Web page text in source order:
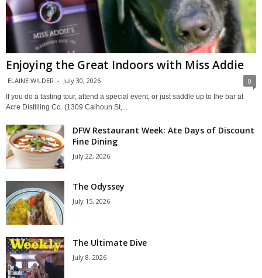
Enjoying the Great Indoors with Miss Addie
ELAINE WILDER - July 30, 2026 0
If you do a tasting tour, attend a special event, or just saddle up to the bar at
Acre Distilling Co. (1309 Calhoun St,...
DFW Restaurant Week: Ate Days of Discount
Fine Dining
July 22, 2026
The Odyssey
July 15, 2026
The Ultimate Dive
July 8, 2026